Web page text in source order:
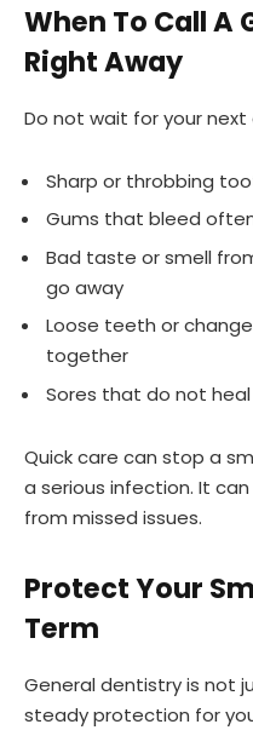
When To Call A
Right Away
Do not wait for your
Sharp or throbbing
Gums that bleed
Bad taste or smell
go away
Loose teeth or
together
Sores that do not
Quick care can stop a
a serious infection. It
from missed issues.
Protect Your
Term
General dentistry is not
steady protection for